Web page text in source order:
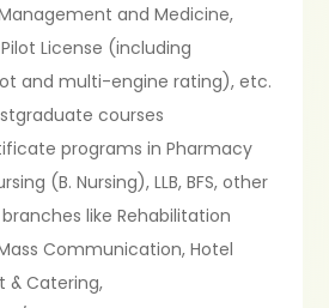
and Medicine,
License (including
and multi-engine rating), etc.
courses
programs in Pharmacy
(B. Nursing), LLB, BFS, other
like Rehabilitation
Communication, Hotel
& Catering,